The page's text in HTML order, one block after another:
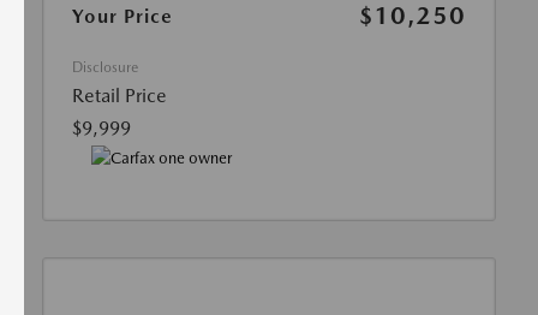
Your Price
$10,250
Disclosure
Retail Price
$9,999